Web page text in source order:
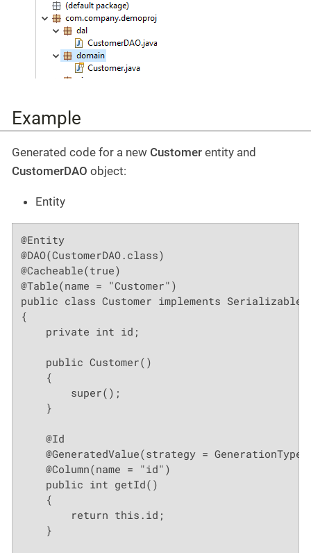
Example
Generated code for a new Customer entity and
CustomerDAO object:
Entity
@Entity
@DAO(CustomerDAO.class)
@Cacheable(true)
@Table(name = "Customer")
public class Customer implements Serializable
{
    private int id;
    public Customer()
    {
        super();
    }
    @Id
@GeneratedValue(strategy =
    @Column(name = "id")
    public int getId()
    {
        return this.id;
    }